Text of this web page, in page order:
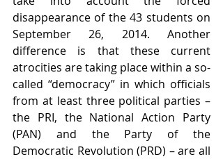
disappearance of the 43 students on
September 26, 2014. Another
difference is that these current
atrocities are taking place within a so-
called “democracy” in which officials
from at least three political parties –
the PRI, the National Action Party
(PAN) and the Party of the
Democratic Revolution (PRD) – are all